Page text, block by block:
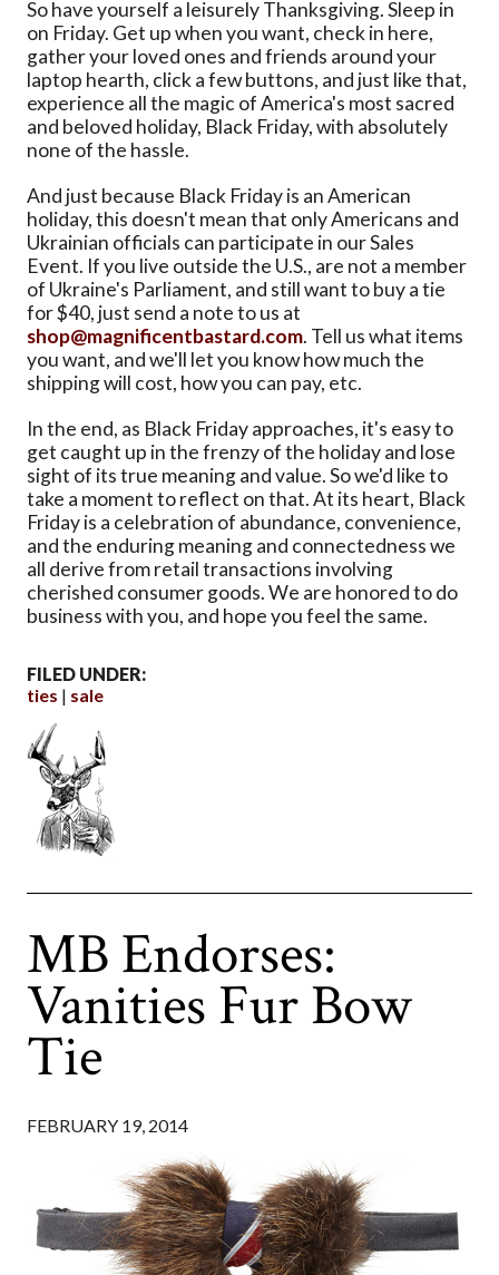
So have yourself a leisurely Thanksgiving. Sleep in
on Friday. Get up when you want, check in here,
gather your loved ones and friends around your
laptop hearth, click a few buttons, and just like that,
experience all the magic of America's most sacred
and beloved holiday, Black Friday, with absolutely
none of the hassle.
And just because Black Friday is an American
holiday, this doesn't mean that only Americans and
Ukrainian officials can participate in our Sales
Event. If you live outside the U.S., are not a member
of Ukraine's Parliament, and still want to buy a tie
for $40, just send a note to us at
shop@magnificentbastard.com. Tell us what items
you want, and we'll let you know how much the
shipping will cost, how you can pay, etc.
In the end, as Black Friday approaches, it's easy to
get caught up in the frenzy of the holiday and lose
sight of its true meaning and value. So we'd like to
take a moment to reflect on that. At its heart, Black
Friday is a celebration of abundance, convenience,
and the enduring meaning and connectedness we
all derive from retail transactions involving
cherished consumer goods. We are honored to do
business with you, and hope you feel the same.
FILED UNDER:
ties
sale
MB Endorses:
Vanities Fur Bow
Tie
FEBRUARY 19, 2014